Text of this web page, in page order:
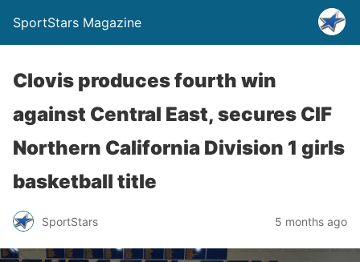
SportStars Magazine
Clovis produces fourth win
against Central East, secures CIF
Northern California Division 1 girls
basketball title
SportStars 5 months ago